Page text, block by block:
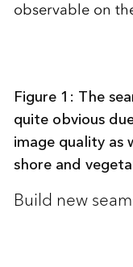
observable on
Figure 1: The
quite obvious
image quality as
shore and
Build new